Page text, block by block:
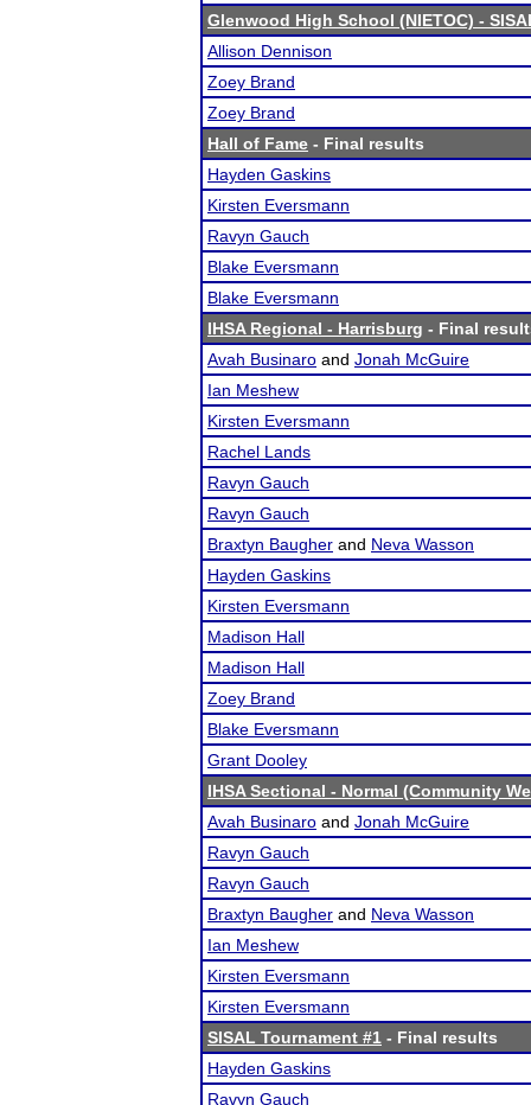
Glenwood High School (NIETOC) -
Allison Dennison
Zoey Brand
Zoey Brand
Hall of Fame - Final results
Hayden Gaskins
Kirsten Eversmann
Ravyn Gauch
Blake Eversmann
Blake Eversmann
IHSA Regional - Harrisburg - Final
Avah Businaro and Jonah McGuire
Ian Meshew
Kirsten Eversmann
Rachel Lands
Ravyn Gauch
Ravyn Gauch
Braxtyn Baugher and Neva Wasson
Hayden Gaskins
Kirsten Eversmann
Madison Hall
Madison Hall
Zoey Brand
Blake Eversmann
Grant Dooley
IHSA Sectional - Normal (Community
Avah Businaro and Jonah McGuire
Ravyn Gauch
Ravyn Gauch
Braxtyn Baugher and Neva Wasson
Ian Meshew
Kirsten Eversmann
Kirsten Eversmann
SISAL Tournament #1 - Final results
Hayden Gaskins
Ravyn Gauch